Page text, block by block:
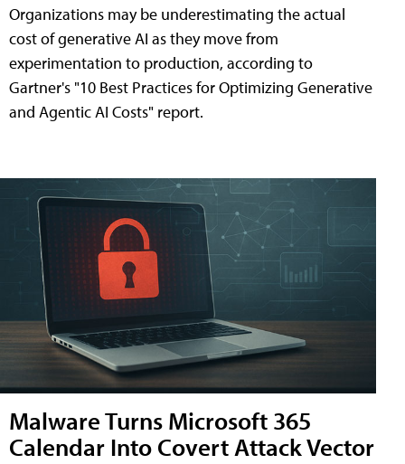
Organizations may be underestimating the actual
cost of generative AI as they move from
experimentation to production, according to
Gartner's "10 Best Practices for Optimizing Generative
and Agentic AI Costs" report.
Malware Turns Microsoft 365
Calendar Into Covert Attack Vector